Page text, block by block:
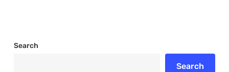
Search
Search